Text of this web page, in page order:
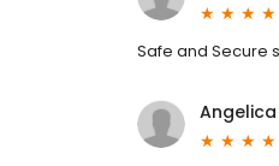
Safe and Secure
Angelica